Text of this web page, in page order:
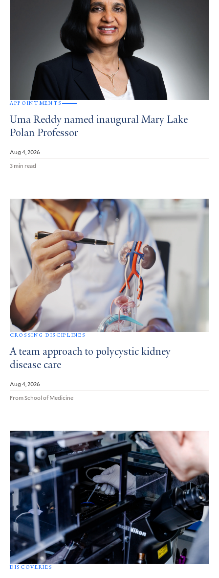
APPOINTMENTS
Uma Reddy named inaugural Mary Lake
Polan Professor
Aug 4, 2026
3 min read
CROSSING DISCIPLINES
A team approach to polycystic kidney
disease care
Aug 4, 2026
From School of Medicine
DISCOVERIES